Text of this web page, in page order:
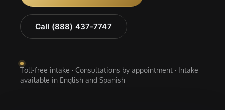
Call (888) 437-7747
Toll-free intake · Consultations by appointment · Intake
available in English and Spanish